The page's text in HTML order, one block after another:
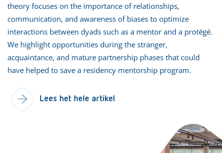
theory focuses on the importance of relationships,
communication, and awareness of biases to optimize
interactions between dyads such as a mentor and a protégé.
We highlight opportunities during the stranger,
acquaintance, and mature partnership phases that could
have helped to save a residency mentorship program.
Lees het hele artikel